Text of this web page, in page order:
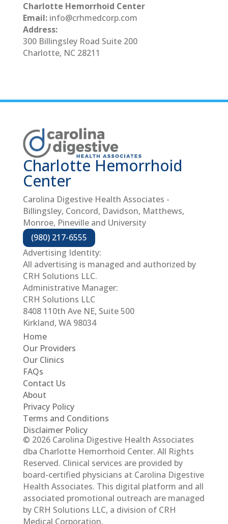
Charlotte Hemorrhoid Center
Email: info@crhmedcorp.com
Address:
300 Billingsley Road Suite 200
Charlotte, NC 28211
Home
Our Providers
Our Clinics
FAQs
Contact Us
About
Privacy Policy
Terms and Conditions
Disclaimer Policy
Advertising Identity:
All advertising is managed and authorized by
CRH Solutions LLC.
Administrative Manager:
CRH Solutions LLC
8408 110th Ave NE, Suite 500
Kirkland, WA 98034
Charlotte Hemorrhoid
Center
Carolina Digestive Health Associates -
Billingsley, Concord, Davidson, Matthews,
Monroe, Pineville and University
(980) 217-6555
© 2026 Carolina Digestive Health Associates
dba Charlotte Hemorrhoid Center. All Rights
Reserved. Clinical services are provided by
board-certified physicians at Carolina Digestive
Health Associates. This digital platform and all
associated promotional outreach are managed
by CRH Solutions LLC, a division of CRH
Medical Corporation.